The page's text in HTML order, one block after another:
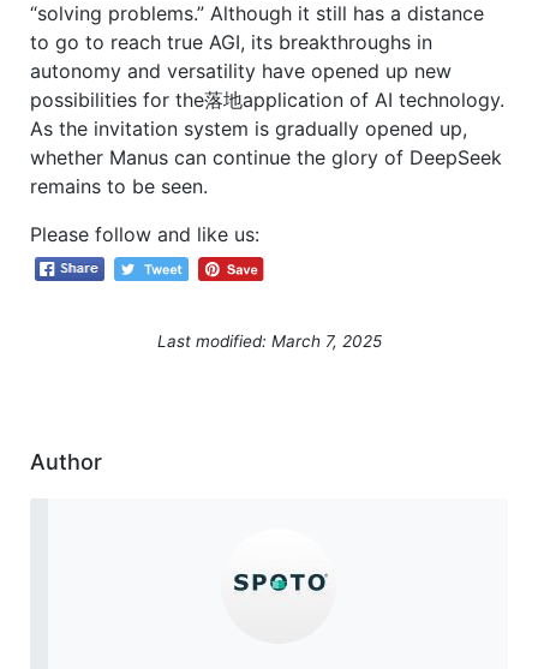
“solving problems.” Although it still has a distance
to go to reach true AGI, its breakthroughs in
autonomy and versatility have opened up new
possibilities for the落地application of AI technology.
As the invitation system is gradually opened up,
whether Manus can continue the glory of DeepSeek
remains to be seen.
Please follow and like us:
Last modified: March 7, 2025
Author